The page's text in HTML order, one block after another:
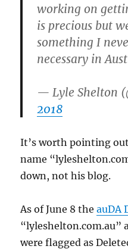
working on
is precious but
something I
necessary in
— Lyle Shelton
2018
It’s worth pointing
name
down, not his blog.
As of June 8 theauDA
“lyleshelton.com.au”
were flagged as